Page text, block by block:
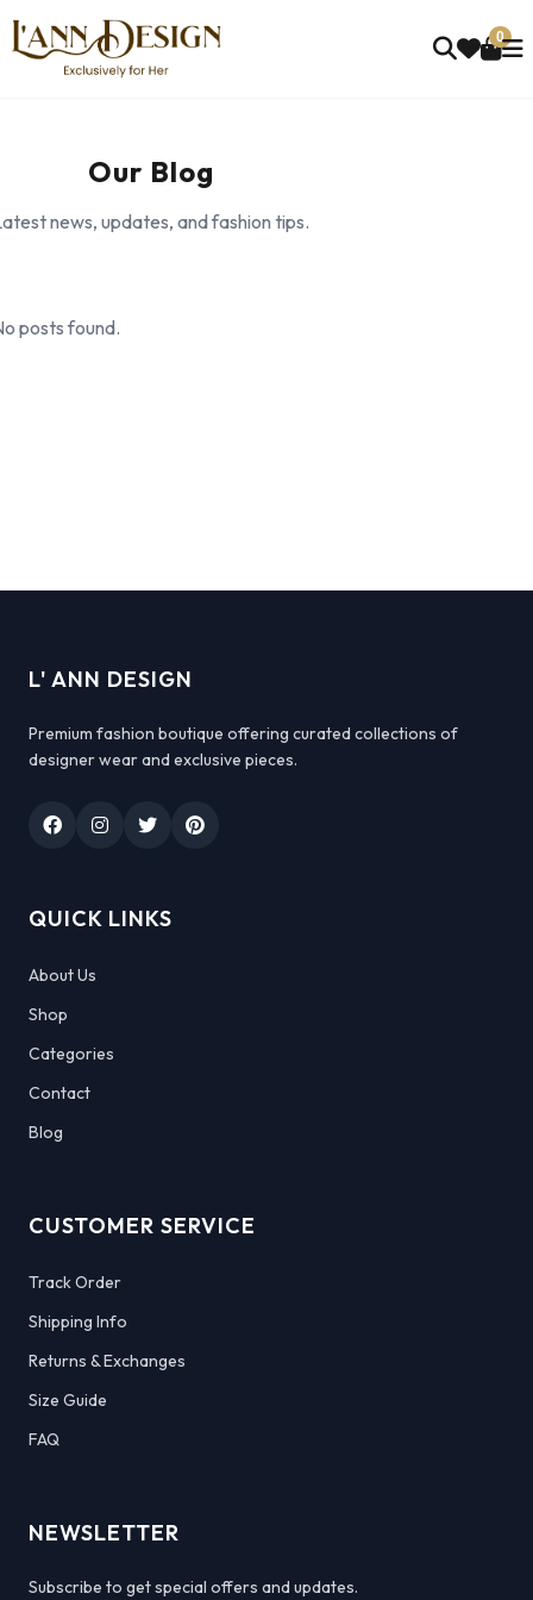
0
Our Blog
news, updates, and fashion tips.
posts found.
L' ANN DESIGN
Premium fashion boutique offering curated collections of
designer wear and exclusive pieces.
QUICK LINKS
About Us
Shop
Categories
Contact
Blog
CUSTOMER SERVICE
Track Order
Shipping Info
Returns & Exchanges
Size Guide
FAQ
NEWSLETTER
Subscribe to get special offers and updates.